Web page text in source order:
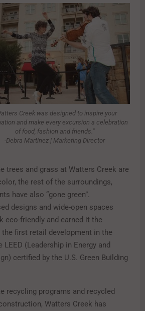
Creek was designed to inspire your
and make every excursion a celebration
of food, fashion and friends.”
-Debra Martinez | Marketing Director
trees and grass at Watters Creek are
the rest of the surroundings,
have also “gone green”.
designs and wide-open spaces
eco-friendly and earned it the
first retail development in the
(Leadership in Energy and
certified by the U.S. Green Building
recycling programs and recycled
Watters Creek has